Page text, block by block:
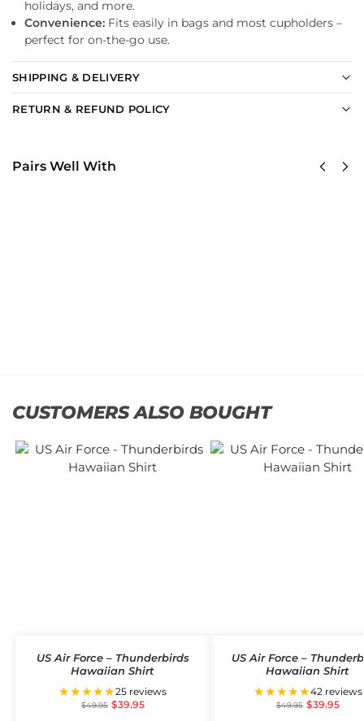
holidays, and more.
Convenience: Fits easily in bags and most cupholders –
perfect for on-the-go use.
SHIPPING & DELIVERY
RETURN & REFUND POLICY
Pairs Well With
CUSTOMERS ALSO BOUGHT
US Air Force – Thunderbirds
Hawaiian Shirt
★★★★★25 reviews
$49.95 $39.95
US Air Force –
Hawaiian Shirt
★★★★★42 reviews
$49.95 $39.95